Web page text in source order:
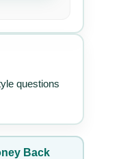
questions
Back